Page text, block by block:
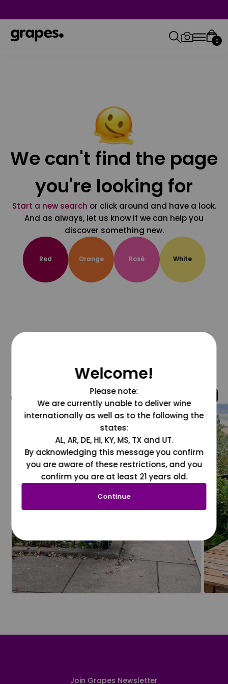
0
We can't find the page
you're looking for
Start a new search or click around and have a look.
And as always, let us know if we can help you
discover something new.
Red Orange Rosé White
@grapesdotcom
Join Grapes Newsletter
Welcome!
Please note:
We are currently unable to deliver wine
internationally as well as to the following the
states:
AL, AR, DE, HI, KY, MS, TX and UT.
By acknowledging this message you confirm
you are aware of these restrictions, and you
confirm you are at least 21 years old.
Continue